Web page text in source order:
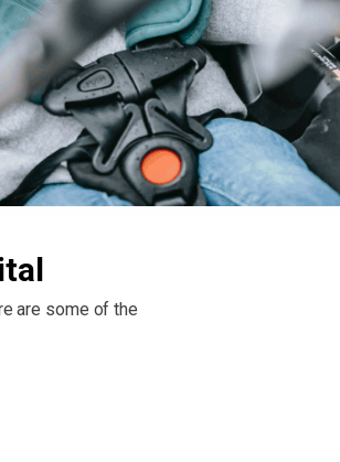
are some of the